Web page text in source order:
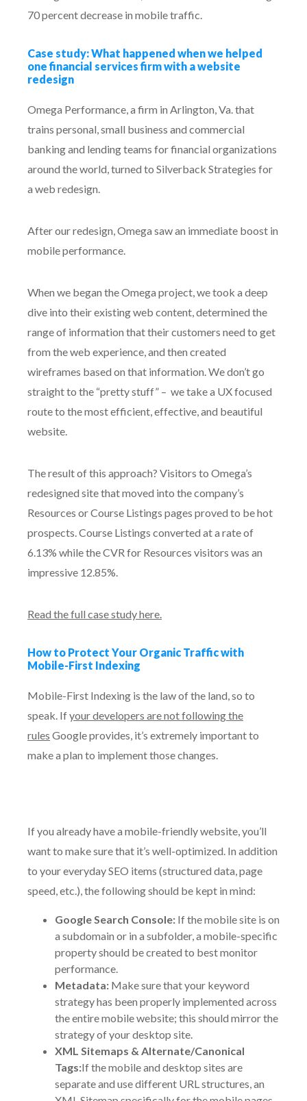
70 percent decrease in mobile traffic.
Case study: What happened when we helped
one financial services firm with a website
redesign
Omega Performance, a firm in Arlington, Va. that
trains personal, small business and commercial
banking and lending teams for financial organizations
around the world, turned to Silverback Strategies for
a web redesign.
After our redesign, Omega saw an immediate boost in
mobile performance.
When we began the Omega project, we took a deep
dive into their existing web content, determined the
range of information that their customers need to get
from the web experience, and then created
wireframes based on that information. We don’t go
straight to the “pretty stuff” – we take a UX focused
route to the most efficient, effective, and beautiful
website.
The result of this approach? Visitors to Omega’s
redesigned site that moved into the company’s
Resources or Course Listings pages proved to be hot
prospects. Course Listings converted at a rate of
6.13% while the CVR for Resources visitors was an
impressive 12.85%.
Read the full case study here.
How to Protect Your Organic Traffic with
Mobile-First Indexing
Mobile-First Indexing is the law of the land, so to
speak. Ifyour developers are not following the
rules Google provides, it’s extremely important to
make a plan to implement those changes.
If you already have a mobile-friendly website, you’ll
want to make sure that it’s well-optimized. In addition
to your everyday SEO items (structured data, page
speed, etc.), the following should be kept in mind:
Google Search Console: If the mobile site is on
a subdomain or in a subfolder, a mobile-specific
property should be created to best monitor
performance.
Metadata: Make sure that your keyword
strategy has been properly implemented across
the entire mobile website; this should mirror the
strategy of your desktop site.
XML Sitemaps & Alternate/Canonical
Tags:If the mobile and desktop sites are
separate and use different URL structures, an